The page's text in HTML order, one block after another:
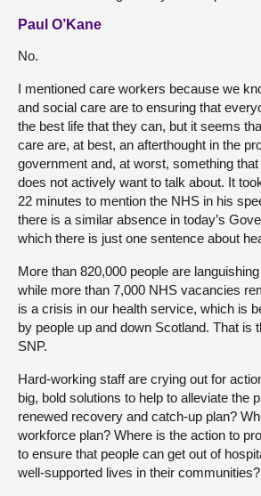
Paul O’Kane
No.
I mentioned care workers because we
and social care are to ensuring that
the best life that they can, but it seems
care are, at best, an afterthought in the
government and, at worst, something
does not actively want to talk about. It
22 minutes to mention the NHS in his
there is a similar absence in today’s
which there is just one sentence about
More than 820,000 people are
while more than 7,000 NHS vacancies
is a crisis in our health service, which is
by people up and down Scotland. That is
SNP.
Hard-working staff are crying out for
big, bold solutions to help to alleviate the
renewed recovery and catch-up plan?
workforce plan? Where is the action to
to ensure that people can get out of
well-supported lives in their communities?